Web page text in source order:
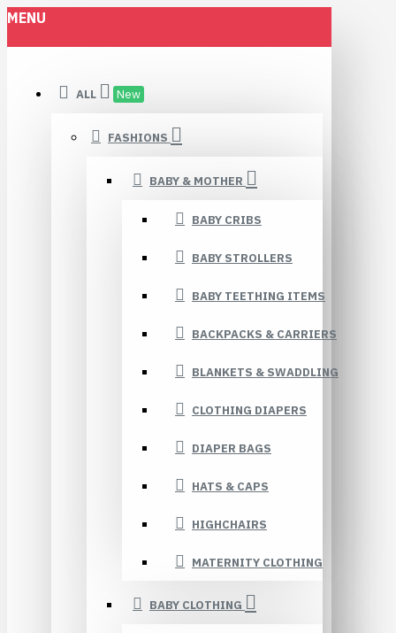
MENU
ALL New
FASHIONS
BABY & MOTHER
BABY CRIBS
BABY STROLLERS
BABY TEETHING ITEMS
BACKPACKS & CARRIERS
BLANKETS & SWADDLING
CLOTHING DIAPERS
DIAPER BAGS
HATS & CAPS
HIGHCHAIRS
MATERNITY CLOTHING
BABY CLOTHING